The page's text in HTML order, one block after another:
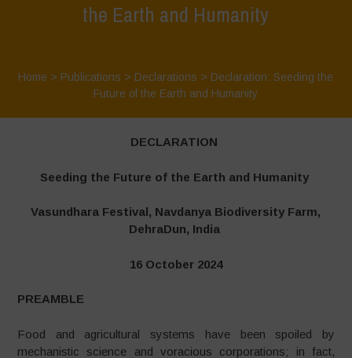
the Earth and Humanity
Home > Publications > Declarations > Declaration: Seeding the
Future of the Earth and Humanity
DECLARATION
Seeding the Future of the Earth and Humanity
Vasundhara Festival, Navdanya Biodiversity Farm,
DehraDun, India
16 October 2024
PREAMBLE
Food and agricultural systems have been spoiled by
mechanistic science and voracious corporations; in fact,